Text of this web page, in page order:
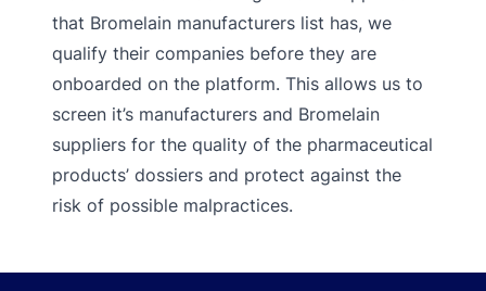
that Bromelain manufacturers list has, we
qualify their companies before they are
onboarded on the platform. This allows us to
screen it’s manufacturers and Bromelain
suppliers for the quality of the pharmaceutical
products’ dossiers and protect against the
risk of possible malpractices.